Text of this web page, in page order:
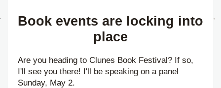
Book events are locking into
place
Are you heading to Clunes Book Festival? If so,
I'll see you there! I'll be speaking on a panel
Sunday, May 2.